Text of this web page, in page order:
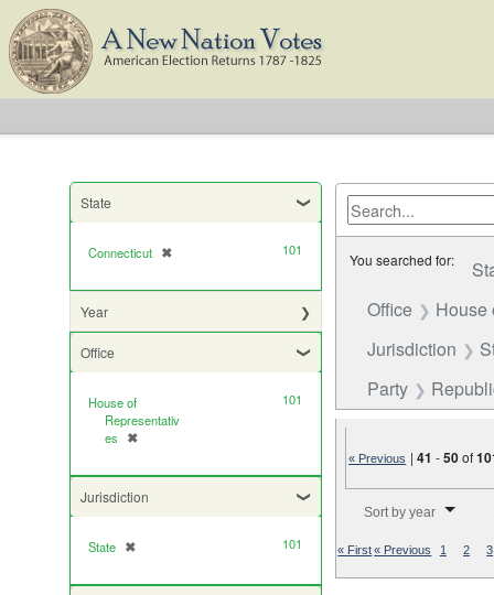
State
Connecticut ✖
[remove] 101
Year
Office
House of
Representativ
es
✖
[remove]
101
Jurisdiction
State ✖
[remove] 101
You searched for:
Office House
Jurisdiction
Party
« Previous |41 -50of
Sort by year
« First« Previous 1 2 3